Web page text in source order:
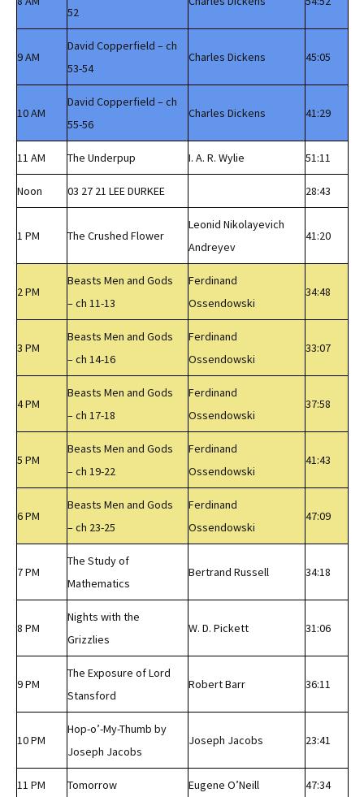
52
9 AM
David Copperfield – ch
53-54
Charles Dickens 45:05
10 AM
David Copperfield – ch
55-56
Charles Dickens 41:29
11 AM The Underpup I. A. R. Wylie 51:11
Noon 03 27 21 LEE DURKEE 28:43
1 PM The Crushed Flower
Leonid Nikolayevich
Andreyev
41:20
2 PM
Beasts Men and Gods
– ch 11-13
Ferdinand
Ossendowski
34:48
3 PM
Beasts Men and Gods
– ch 14-16
Ferdinand
Ossendowski
33:07
4 PM
Beasts Men and Gods
– ch 17-18
Ferdinand
Ossendowski
37:58
5 PM
Beasts Men and Gods
– ch 19-22
Ferdinand
Ossendowski
41:43
6 PM
Beasts Men and Gods
– ch 23-25
Ferdinand
Ossendowski
47:09
7 PM
The Study of
Mathematics
Bertrand Russell 34:18
8 PM
Nights with the
Grizzlies
W. D. Pickett 31:06
9 PM
The Exposure of Lord
Stansford
Robert Barr 36:11
10 PM
Hop-o’-My-Thumb by
Joseph Jacobs
Joseph Jacobs 23:41
11 PM Tomorrow Eugene O’Neill 47:34